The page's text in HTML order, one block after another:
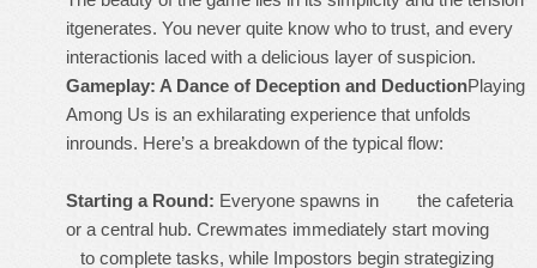
itgenerates. You never quite know who to trust, and every
interactionis laced with a delicious layer of suspicion.
Gameplay: A Dance of Deception and DeductionPlaying
Among Us is an exhilarating experience that unfolds
inrounds. Here’s a breakdown of the typical flow:
Starting a Round: Everyone spawns in the cafeteria
or a central hub. Crewmates immediately start moving
to complete tasks, while Impostors begin strategizing